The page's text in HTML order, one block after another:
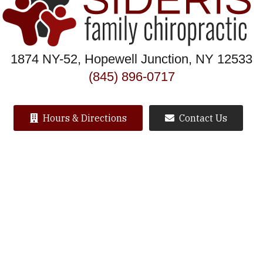
1874 NY-52, Hopewell Junction, NY 12533
(845) 896-0717
Hours & Directions Contact Us